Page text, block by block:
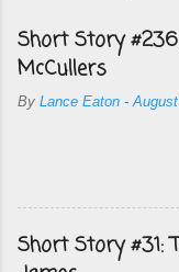
Short Story
McCullers
By Lance Eaton -
Short Story #31: